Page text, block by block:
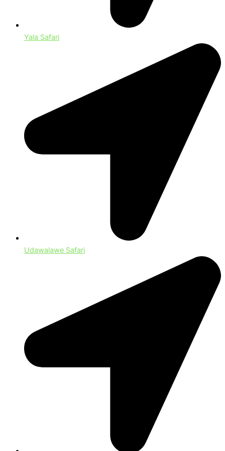
Yala Safari
Udawalawe Safari